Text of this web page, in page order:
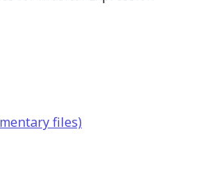
files)